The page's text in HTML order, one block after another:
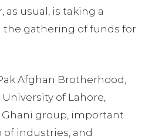
as usual, is taking a
the gathering of funds for
Afghan Brotherhood,
of Lahore,
group, important
industries, and